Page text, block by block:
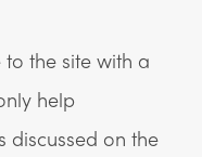
the site with a
help
discussed on the